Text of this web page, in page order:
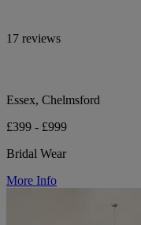
17 reviews
Essex, Chelmsford
£399 - £999
Bridal Wear
More Info